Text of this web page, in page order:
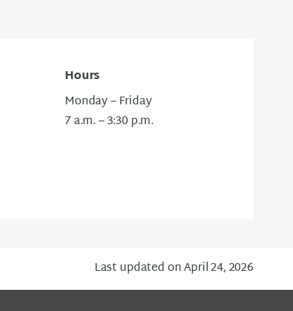
Hours
Monday – Friday
7 a.m. – 3:30 p.m.
Last updated on April 24, 2026